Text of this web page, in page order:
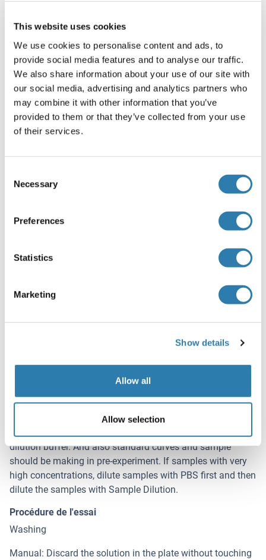
This website uses cookies
We use cookies to personalise content and ads, to
provide social media features and to analyse our traffic.
We also share information about your use of our site with
our social media, advertising and analytics partners who
may combine it with other information that you’ve
provided to them or that they’ve collected from your use
of their services.
Selection
Necessary
Preferences
Statistics
Marketing
Show details
Allow all
Allow selection
It is recommended to use fresh samples without long
storage, otherwise protein degradation and
denaturation may occur in these samples, leading to
false results. Samples should therefore be stored for
a short period at 2 - 8 °C or aliquoted at -20 °C (≤1
month) or -80 °C (≤ 3 months). Repeated freeze-thaw
cycles should be avoided. Prior to assay, the frozen
samples should be slowly thawed and centrifuged to
compatibility with the kit.
homogenates or cell culture supernatant, there is a
introduced chemical substance. The recommended
dilution factor is for reference only.
before performing the test. If the values are not in the
range of the standard curve, the optimal sample
protein in the test sample, and select a proper dilution
in the optimal detection range of the kit. Dilute the sample
with the provided dilution buffer, and several trials may be
necessary. The test sample must be well mixed with the
dilution buffer. And also standard curves and sample
should be making in pre-experiment. If samples with very
high concentrations, dilute samples with PBS first and then
dilute the samples with Sample Dilution.
Procédure de l'essai
Washing
Manual: Discard the solution in the plate without touching